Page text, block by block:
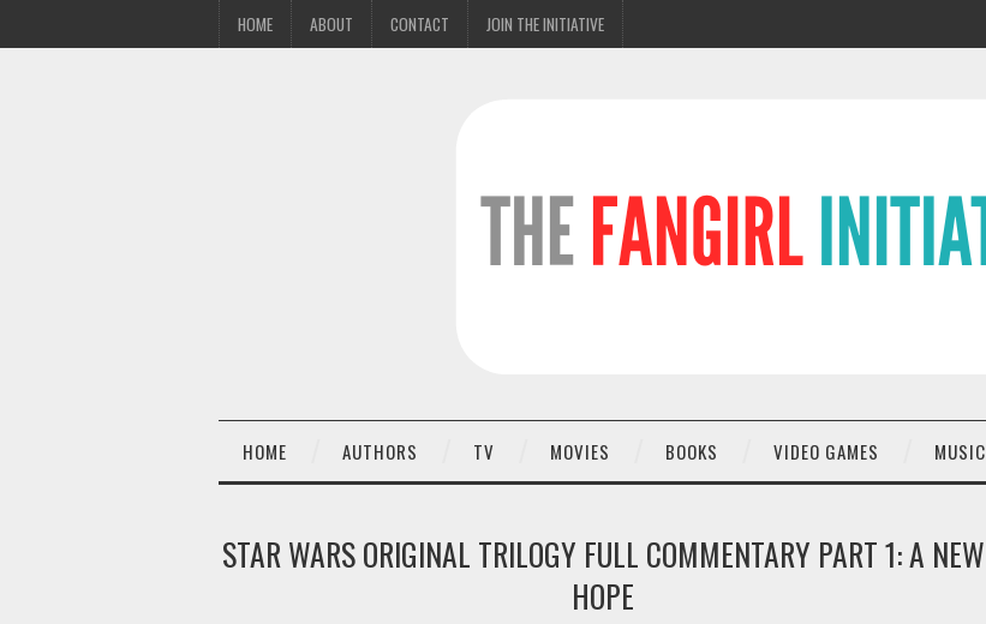
HOME ABOUT CONTACT JOIN THE INITIATIVE
HOME AUTHORS TV MOVIES BOOKS VIDEO GAMES MUSIC
STAR WARS ORIGINAL TRILOGY FULL COMMENTARY PART 1: A NEW
HOPE